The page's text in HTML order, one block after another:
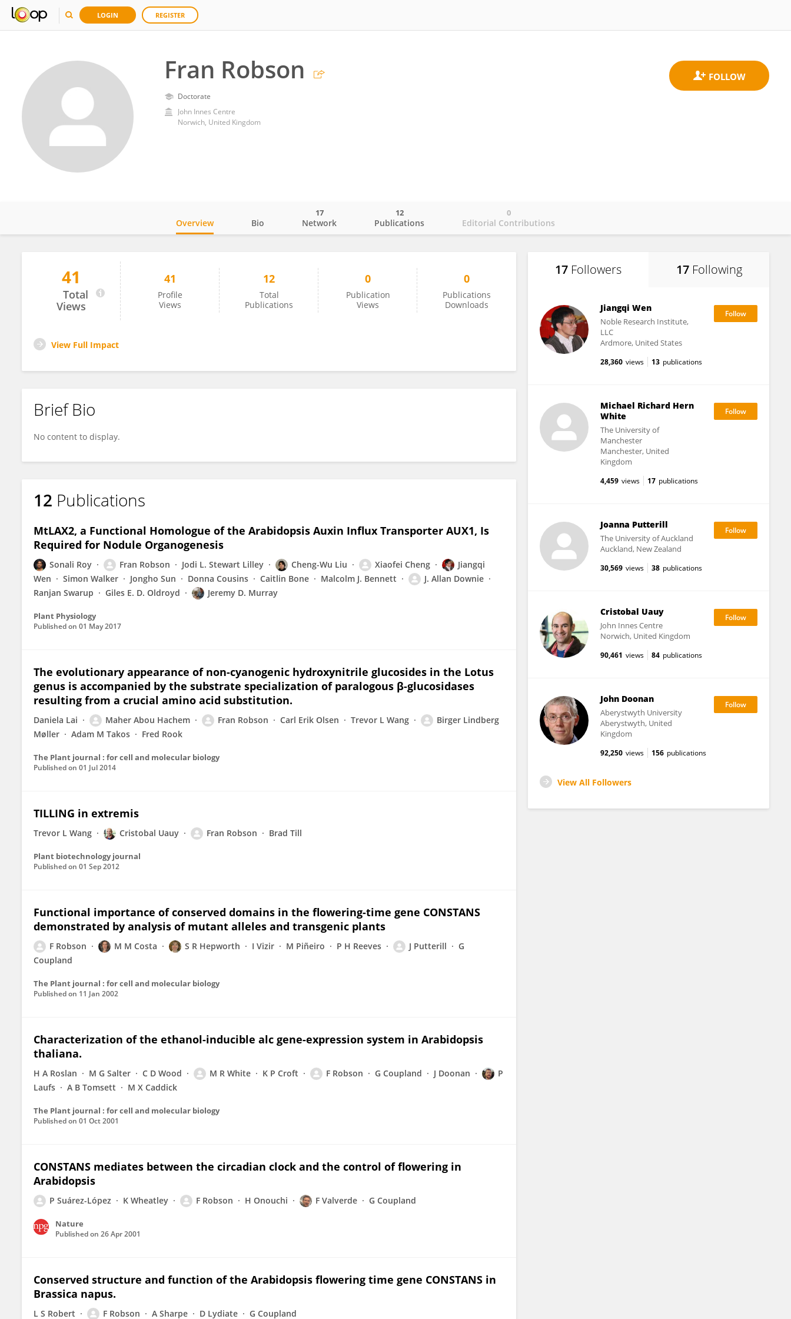
LOGIN REGISTER
Fran Robson
Doctorate
John Innes Centre
Norwich, United Kingdom
Fran Robson
Overview Bio Network
17
Publications
12
Editorial Contributions
0
41
Total
Views
41
Profile
Views
12
Total
Publications
0
Publication
Views
0
Publications
Downloads
View Full Impact
Brief Bio
No content to display.
12 Publications
MtLAX2, a Functional Homologue of the Arabidopsis Auxin Influx Transporter AUX1, Is
Required for Nodule Organogenesis
Sonali Roy Fran Robson Jodi L. Stewart Lilley Cheng-Wu Liu Xiaofei Cheng
Jiangqi
Wen
Simon Walker Jongho Sun Donna Cousins Caitlin Bone Malcolm J. Bennett
J. Allan Downie
Ranjan Swarup
Giles E. D. Oldroyd Jeremy D. Murray
Plant Physiology
Published on 01 May 2017
The evolutionary appearance of non-cyanogenic hydroxynitrile glucosides in the Lotus
genus is accompanied by the substrate specialization of paralogous β-glucosidases
resulting from a crucial amino acid substitution.
Daniela Lai Maher Abou Hachem Fran Robson Carl Erik Olsen Trevor L Wang
Birger Lindberg
Møller
Adam M Takos Fred Rook
The Plant journal : for cell and molecular biology
Published on 01 Jul 2014
TILLING in extremis
Trevor L Wang Cristobal Uauy Fran Robson Brad Till
Plant biotechnology journal
Published on 01 Sep 2012
Functional importance of conserved domains in the flowering-time gene CONSTANS
demonstrated by analysis of mutant alleles and transgenic plants
F Robson M M Costa S R Hepworth I Vizir M Piñeiro P H Reeves J Putterill
G
Coupland
The Plant journal : for cell and molecular biology
Published on 11 Jan 2002
Characterization of the ethanol-inducible alc gene-expression system in Arabidopsis
thaliana.
H A Roslan M G Salter C D Wood M R White K P Croft F Robson G Coupland J Doonan
P
Laufs
A B Tomsett M X Caddick
The Plant journal : for cell and molecular biology
Published on 01 Oct 2001
CONSTANS mediates between the circadian clock and the control of flowering in
Arabidopsis
P Suárez-López K Wheatley F Robson H Onouchi F Valverde G Coupland
Nature
Published on 26 Apr 2001
Conserved structure and function of the Arabidopsis flowering time gene CONSTANS in
Brassica napus.
L S Robert F Robson A Sharpe D Lydiate G Coupland
17 Followers 17 Following
Jiangqi Wen
Noble Research Institute,
LLC
Ardmore, United States
28,360 views 13 publications
Michael Richard Hern
White
The University of
Manchester
Manchester, United
Kingdom
4,459 views 17 publications
Joanna Putterill
The University of Auckland
Auckland, New Zealand
30,569 views 38 publications
Cristobal Uauy
John Innes Centre
Norwich, United Kingdom
90,461 views 84 publications
John Doonan
Aberystwyth University
Aberystwyth, United
Kingdom
92,250 views 156 publications
View All Followers